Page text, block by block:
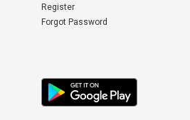
Register
Forgot Password
Android
App